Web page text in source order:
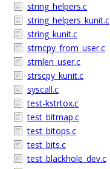
string_helpers.c
string_helpers_kunit.c
string_kunit.c
strncpy_from_user.c
strnlen_user.c
strscpy_kunit.c
syscall.c
test-kstrtox.c
test_bitmap.c
test_bitops.c
test_bits.c
test_blackhole_dev.c